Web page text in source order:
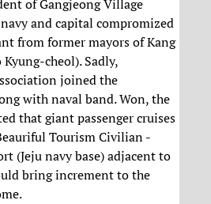
of Gangjeong Village
and capital compromized
from former mayors of Kang
cheol). Sadly,
joined the
with naval band. Won, the
that giant passenger cruises
Tourism Civilian -
(Jeju navy base) adjacent to
bring increment to the